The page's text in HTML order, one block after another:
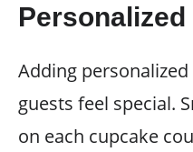
Personalized
Adding
guests feel special.
on each cupcake